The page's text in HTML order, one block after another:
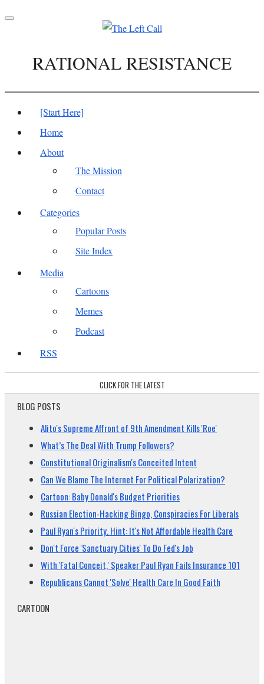
Toggle
RATIONAL RESISTANCE
[Start Here]
Home
About
The Mission
Contact
Categories
Popular Posts
Site Index
Media
Cartoons
Memes
Podcast
RSS
CLICK FOR THE LATEST
BLOG POSTS
Alito's Supreme Affront of 9th Amendment Kills 'Roe'
What’s The Deal With Trump Followers?
Constitutional Originalism's Conceited Intent
Can We Blame The Internet For Political Polarization?
Cartoon: Baby Donald's Budget Priorities
Russian Election-Hacking Bingo, Conspiracies For Liberals
Paul Ryan's Priority. Hint: It's Not Affordable Health Care
Don't Force 'Sanctuary Cities' To Do Fed's Job
With 'Fatal Conceit,' Speaker Paul Ryan Fails Insurance 101
Republicans Cannot 'Solve' Health Care In Good Faith
CARTOON